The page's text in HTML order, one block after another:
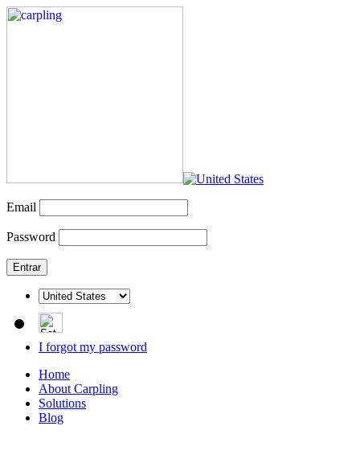
Email
Password
I forgot my password
Home
About Carpling
Solutions
Blog